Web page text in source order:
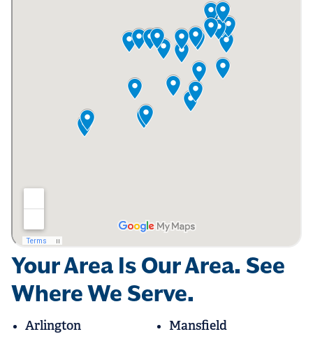
Your Area Is Our Area. See
Where We Serve.
Arlington
Mansfield